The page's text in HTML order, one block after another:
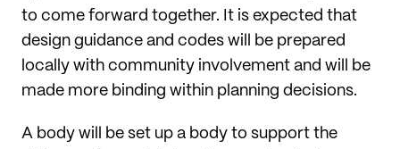
to come forward together. It is expected that
design guidance and codes will be prepared
locally with community involvement and will be
made more binding within planning decisions.
A body will be set up a body to support the